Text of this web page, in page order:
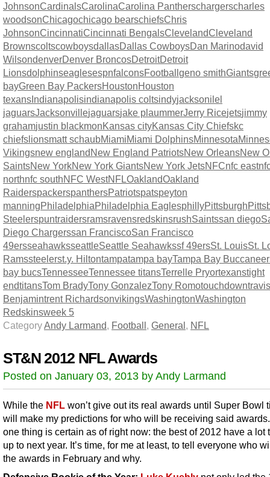
JohnsonCardinalsCarolinaCarolina Pantherschargerscharles
woodsonChicagochicago bearschiefsChris
JohnsonCincinnatiCincinnati BengalsClevelandCleveland
BrownscoltscowboysdallasDallas CowboysDan Marinodavid
WilsondenverDenver BroncosDetroitDetroit
LionsdolphinseaglesespnfalconsFootballgeno smithGiants
bayGreen Bay PackersHoustonHouston
texansIndianapolisindianapolis coltsindyjacksonilel
jaguarsJacksonvillejaguarsjake plaummerJerry Ricejetsjimmy
grahamjustin blackmonKansas cityKansas City Chiefskc
chiefslionsmatt schaubMiamiMiami DolphinsMinnesota
Vikingsnew englandNew England PatriotsNew OrleansNew
SaintsNew YorkNew York GiantsNew York JetsNFCnfc east
northnfc southNFC WestNFLOaklandOakland
RaiderspackerspanthersPatriotspatspeyton
manningPhiladelphiaPhiladelphia EaglesphillyPittsburgh
SteelerspuntraidersramsravensredskinsrushSaintssan diego
Diego Chargerssan FranciscoSan Francisco
49ersseahawksseattleSeattle Seahawkssf 49ersSt. LouisSt.
Ramssteelerst.y. Hiltontampatampa bayTampa Bay
bay bucsTennesseeTennessee titansTerrelle Pryortexanstight
endtitansTom BradyTony GonzalezTony Romotouchdowntravis
Benjamintrent RichardsonvikingsWashingtonWashington
Redskinsweek 5
CategoryAndy Larmand, Football, General, NFL
ST&N 2012 NFL Awards
Posted on January 03, 2013 by Andy Larmand
While the NFL won’t give out its real awards until Super Bowl
will make my predictions for who will be receiving said
one thing is certain as of right now: the best of 2012 have a lot
up to next year. It’s time, for me at least, to tell everyone who
the awards in February and why.